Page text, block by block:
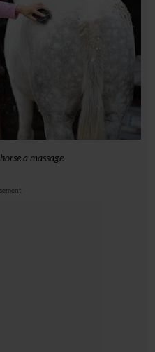
a massage